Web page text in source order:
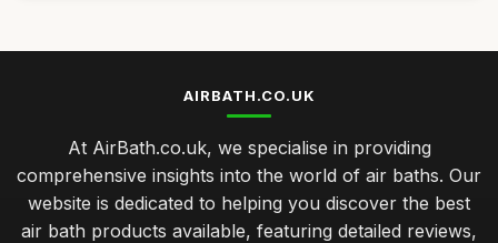
AIRBATH.CO.UK
At AirBath.co.uk, we specialise in providing
comprehensive insights into the world of air baths. Our
website is dedicated to helping you discover the best
air bath products available, featuring detailed reviews,